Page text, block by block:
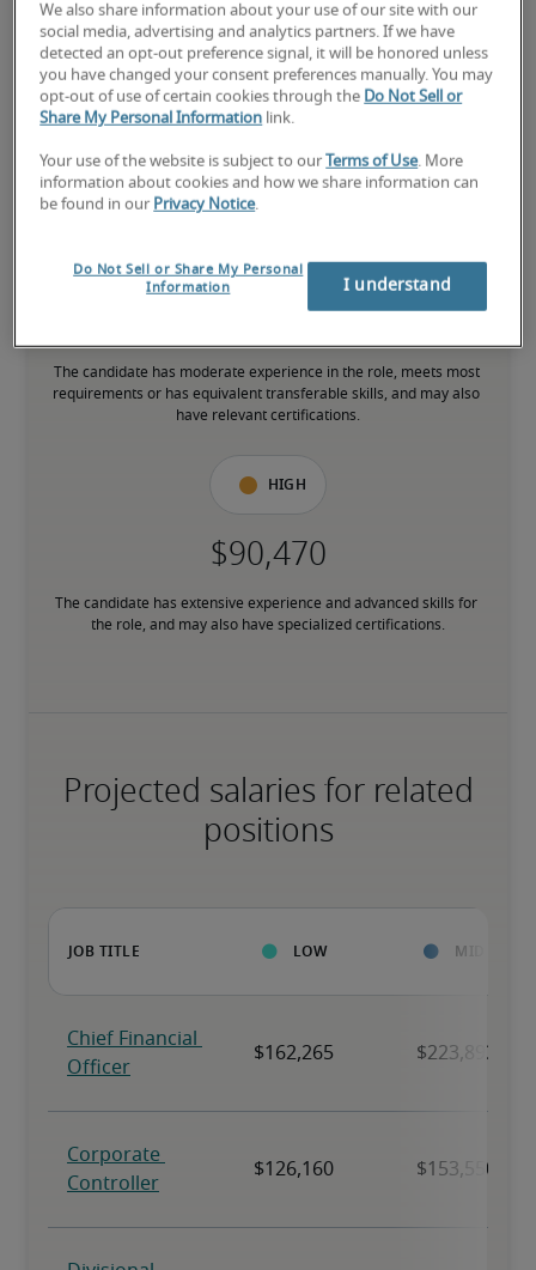
Low
The candidate is new to the role or has limited experience and is
building necessary skills.
The candidate has moderate experience in the role, meets most
requirements or has equivalent transferable skills, and may also
have relevant certifications.
High
The candidate has extensive experience and advanced skills for
the role, and may also have specialized certifications.
Projected salaries for related
positions
We also share information about your use of our site with our
social media, advertising and analytics partners. If we have
detected an opt-out preference signal, it will be honored unless
you have changed your consent preferences manually. You may
opt-out of use of certain cookies through the Do Not Sell or
Share My Personal Information link.
Your use of the website is subject to our Terms of Use. More
information about cookies and how we share information can
be found in our Privacy Notice.
Do Not Sell or Share My Personal
Information
I understand